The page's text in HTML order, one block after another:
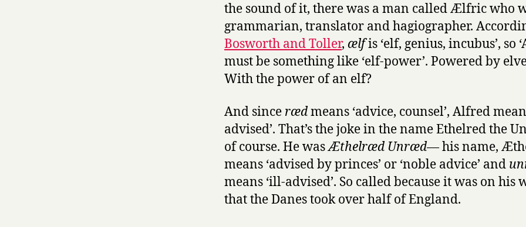
the sound of it, there was a man called Ælfric who
grammarian, translator and hagiographer.
Bosworth and Toller, ælfis ‘elf, genius, incubus’, so
must be something like ‘elf-power’. Powered by
With the power of an elf?
And since rædmeans ‘advice, counsel’, Alfred
advised’. That’s the joke in the name Ethelred the
of course. He wasÆthelræd Unræd— his name,
means ‘advised by princes’ or ‘noble advice’ and
means ‘ill-advised’. So called because it was on his
that the Danes took over half of England.